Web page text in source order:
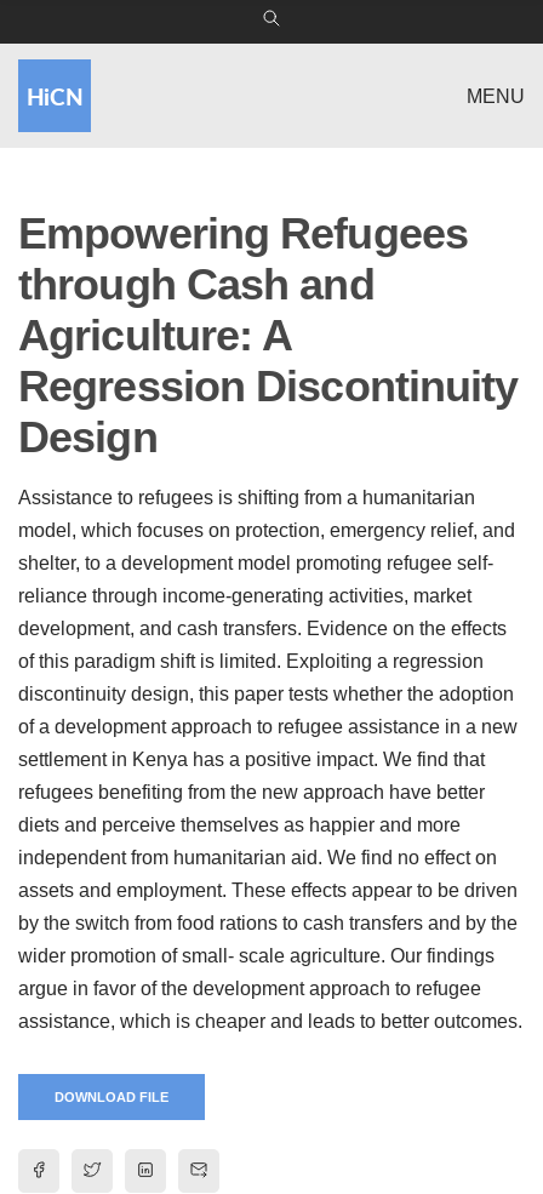
MENU
Empowering Refugees
through Cash and
Agriculture: A
Regression Discontinuity
Design
Assistance to refugees is shifting from a humanitarian
model, which focuses on protection, emergency relief, and
shelter, to a development model promoting refugee self-
reliance through income-generating activities, market
development, and cash transfers. Evidence on the effects
of this paradigm shift is limited. Exploiting a regression
discontinuity design, this paper tests whether the adoption
of a development approach to refugee assistance in a new
settlement in Kenya has a positive impact. We find that
refugees benefiting from the new approach have better
diets and perceive themselves as happier and more
independent from humanitarian aid. We find no effect on
assets and employment. These effects appear to be driven
by the switch from food rations to cash transfers and by the
wider promotion of small- scale agriculture. Our findings
argue in favor of the development approach to refugee
assistance, which is cheaper and leads to better outcomes.
DOWNLOAD FILE